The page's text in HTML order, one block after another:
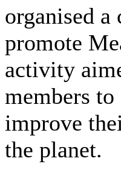
organised a
promote
activity
members
improve
the planet.